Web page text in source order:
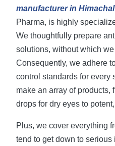
manufacturer in
Pharma, is highly
We thoughtfully prepare
solutions, without which we
Consequently, we adhere
control standards for every
make an array of products,
drops for dry eyes to
Plus, we cover everything
tend to get down to